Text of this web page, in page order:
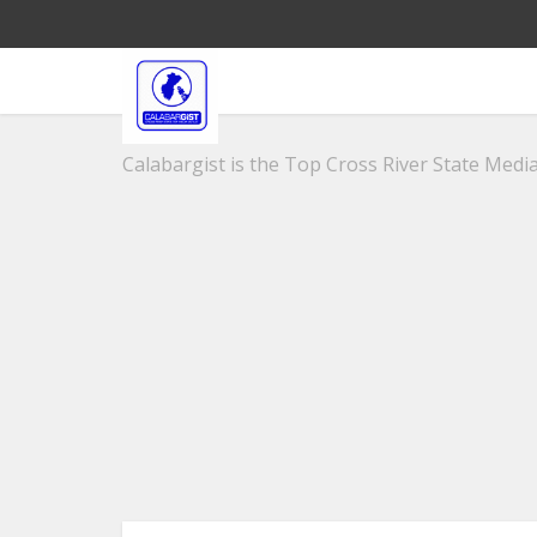
Calabargist is the Top Cross River State